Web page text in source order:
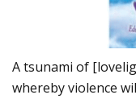
A tsunami of
whereby violence